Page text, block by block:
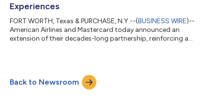
Experiences
FORT WORTH, Texas & PURCHASE, N.Y.--(BUSINESS WIRE)--
American Airlines and Mastercard today announced an
extension of their decades-long partnership, reinforcing a
Mastercard to deliver best-in-class travel solutions for our
AAdvantage® co-branded credit cardmembers,” said
American’s CEO Robert Isom. “Together, we are rewarding our...
Back to Newsroom